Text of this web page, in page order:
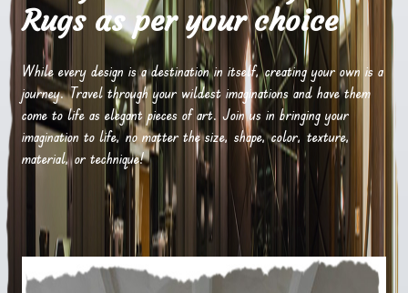
Rugs as per your choice
While every design is a destination in itself, creating your own is a
journey. Travel through your wildest imaginations and have them
come to life as elegant pieces of art. Join us in bringing your
imagination to life, no matter the size, shape, color, texture,
material, or technique!